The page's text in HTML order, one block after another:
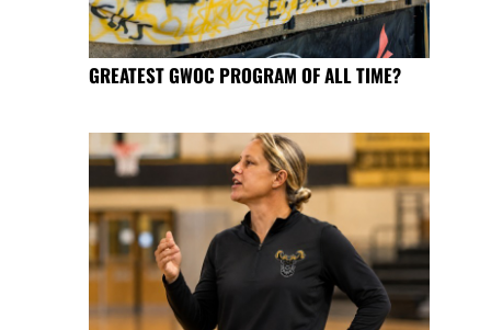
GREATEST GWOC PROGRAM OF ALL TIME?